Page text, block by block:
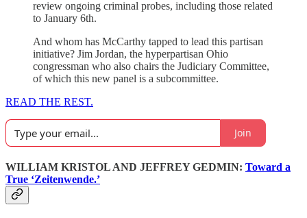
review ongoing criminal probes, including those related
to January 6th.
And whom has McCarthy tapped to lead this partisan
initiative? Jim Jordan, the hyperpartisan Ohio
congressman who also chairs the Judiciary Committee,
of which this new panel is a subcommittee.
READ THE REST.
Join
WILLIAM KRISTOL AND JEFFREY GEDMIN: Toward a
True ‘Zeitenwende.’